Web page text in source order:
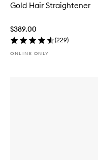
Gold Hair Straightener
$389.00
(229)
ONLINE ONLY